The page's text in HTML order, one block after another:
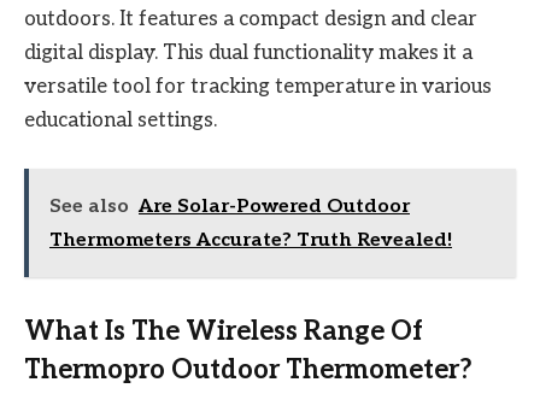
outdoors. It features a compact design and clear
digital display. This dual functionality makes it a
versatile tool for tracking temperature in various
educational settings.
See also Are Solar-Powered Outdoor
Thermometers Accurate? Truth Revealed!
What Is The Wireless Range Of
Thermopro Outdoor Thermometer?